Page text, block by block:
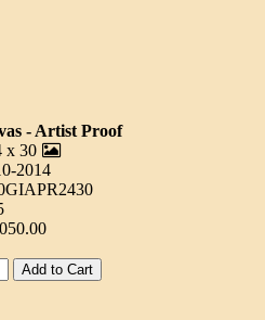
- Artist Proof
x 30
2014